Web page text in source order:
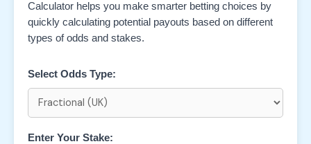
Calculator helps you make smarter betting choices by
quickly calculating potential payouts based on different
types of odds and stakes.
Select Odds Type:
Enter Your Stake: